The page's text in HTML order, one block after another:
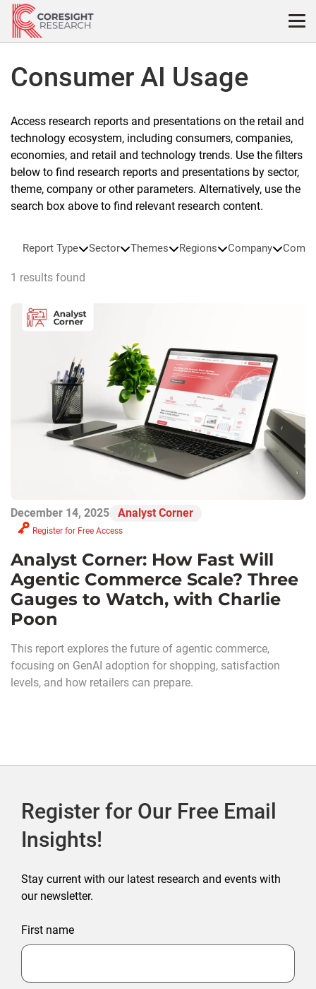
Skip
content
Consumer AI Usage
Access research reports and presentations on the retail and
technology ecosystem, including consumers, companies,
economies, and retail and technology trends. Use the filters
below to find research reports and presentations by sector,
theme, company or other parameters. Alternatively, use the
search box above to find relevant research content.
Report Type Sector Themes Regions Company
1 results found
December 14, 2025 Analyst Corner
Register for Free Access
Analyst Corner: How Fast Will
Agentic Commerce Scale? Three
Gauges to Watch, with Charlie
Poon
This report explores the future of agentic commerce,
focusing on GenAI adoption for shopping, satisfaction
levels, and how retailers can prepare.
Register for Our Free Email
Insights!
Stay current with our latest research and events with
our newsletter.
First name